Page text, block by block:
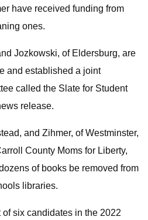
have received funding from
ones.
Jozkowski, of Eldersburg, are
and established a joint
called the Slate for Student
release.
and Zihmer, of Westminster,
County Moms for Liberty,
of books be removed from
libraries.
six candidates in the 2022